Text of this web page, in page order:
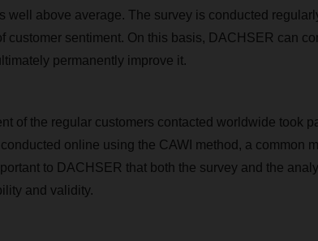
well above average. The survey is conducted
customer sentiment. On this basis, DACHSER can
permanently improve it.
of the regular customers contacted worldwide took
online using the CAWI method, a common
to DACHSER that both the survey and the
and validity.